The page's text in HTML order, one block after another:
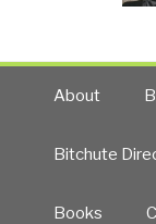
About
Bitchute
Books